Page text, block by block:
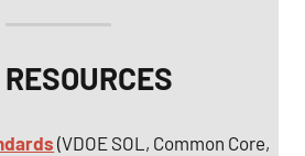
(VDOE SOL, Common Core,